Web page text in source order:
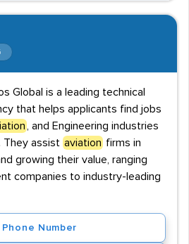
Global is a leading technical
that helps applicants find jobs
, and Engineering industries
They assist aviation firms in
growing their value, ranging
companies to industry-leading
Phone Number